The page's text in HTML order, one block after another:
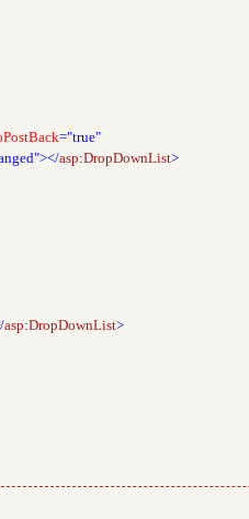
="true"
asp:DropDownList>
asp:DropDownList>